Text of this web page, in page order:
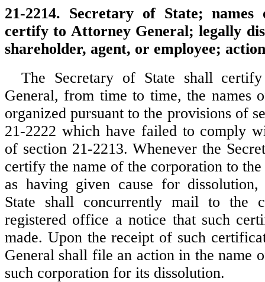
21-2214. Secretary of State; names
certify to Attorney General; legally
shareholder, agent, or employee;
The Secretary of State shall
General, from time to time, the names
organized pursuant to the provisions of
21-2222 which have failed to comply
of section 21-2213. Whenever the
certify the name of the corporation to
as having given cause for
State shall concurrently mail to the
registered office a notice that such
made. Upon the receipt of such
General shall file an action in the name
such corporation for its dissolution.